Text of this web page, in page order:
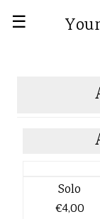
☰
Solo
€4,00